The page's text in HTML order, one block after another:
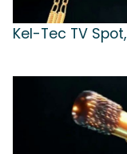
Kel-Tec TV